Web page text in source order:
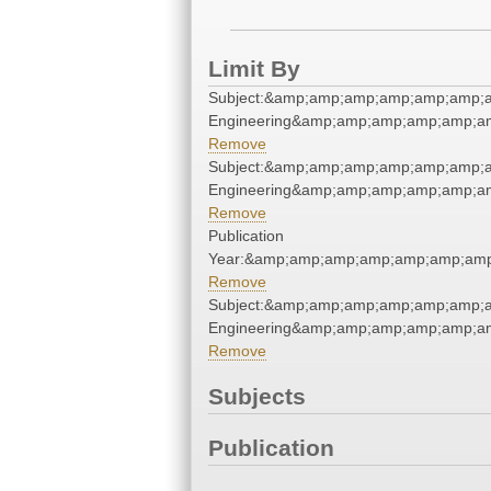
Limit By
Remove
Remove
Publication
Remove
Remove
Subjects
Publication